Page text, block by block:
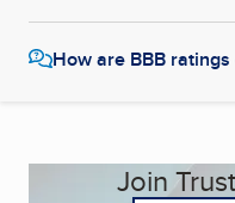
How are BBB
Join